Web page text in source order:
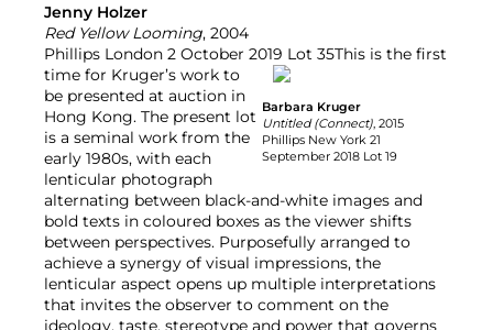
Jenny Holzer
Red Yellow Looming, 2004
Phillips London 2 October 2019 Lot 35
Barbara Kruger
Untitled (Connect), 2015
Phillips New York 21
September 2018 Lot 19
This is the first
time for Kruger’s work to
be presented at auction in
Hong Kong. The present lot
is a seminal work from the
early 1980s, with each
lenticular photograph
alternating between black-and-white images and
bold texts in coloured boxes as the viewer shifts
between perspectives. Purposefully arranged to
achieve a synergy of visual impressions, the
lenticular aspect opens up multiple interpretations
that invites the observer to comment on the
ideology, taste, stereotype and power that governs